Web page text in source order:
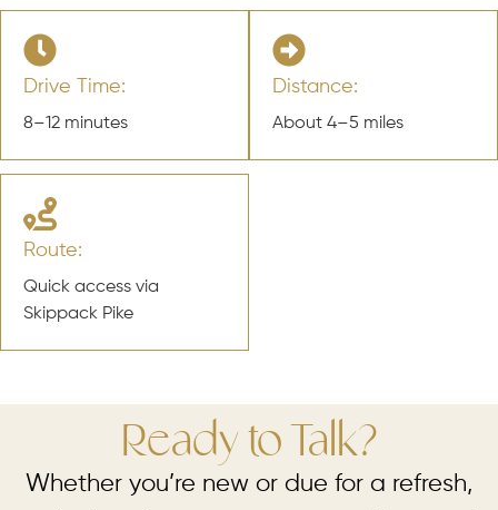
Drive Time:
8–12 minutes
Distance:
About 4–5 miles
Route:
Quick access via
Skippack Pike
Ready to Talk?
Whether you’re new or due for a refresh,